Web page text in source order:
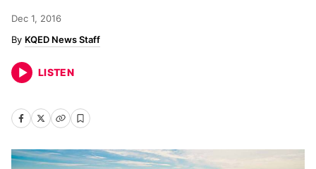
Dec 1, 2016
KQED News Staff
LISTEN